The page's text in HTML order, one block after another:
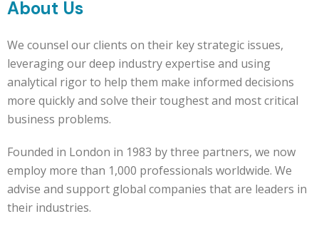
About Us
We counsel our clients on their key strategic issues,
leveraging our deep industry expertise and using
analytical rigor to help them make informed decisions
more quickly and solve their toughest and most critical
business problems.
Founded in London in 1983 by three partners, we now
employ more than 1,000 professionals worldwide. We
advise and support global companies that are leaders in
their industries.